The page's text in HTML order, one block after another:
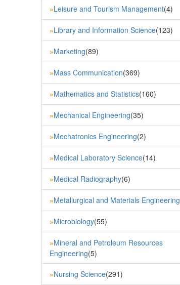
»Leisure and Tourism Management(4)
»Library and Information Science(123)
»Marketing(89)
»Mass Communication(369)
»Mathematics and Statistics(160)
»Mechanical Engineering(35)
»Mechatronics Engineering(2)
»Medical Laboratory Science(14)
»Medical Radiography(6)
»Metallurgical and Materials Engineering
»Microbiology(55)
»Mineral and Petroleum Resources
Engineering(5)
»Nursing Science(291)